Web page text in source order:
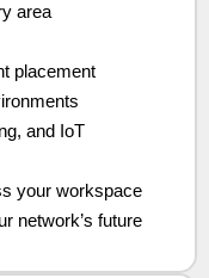
area
placement
and IoT
your workspace
network’s future